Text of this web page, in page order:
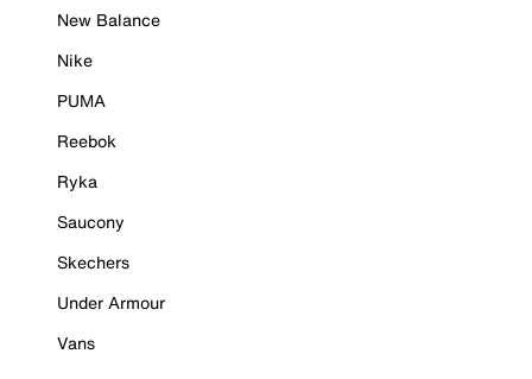
New Balance
Nike
PUMA
Reebok
Ryka
Saucony
Skechers
Under Armour
Vans